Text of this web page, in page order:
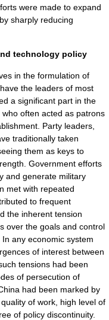
were made to expand
sharply reducing
technology policy
in the formulation of
the leaders of most
a significant part in the
often acted as patrons
Party leaders,
traditionally taken
them as keys to
Government efforts
and generate military
met with repeated
to frequent
the inherent tension
over the goals and control
In any economic system
of interest between
tensions had been
of persecution of
had been marked by
of work, high level of
of policy discontinuity.